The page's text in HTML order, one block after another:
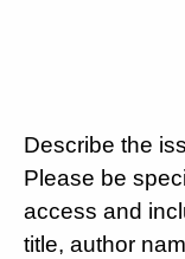
Describe the
Please be
access and
title, author